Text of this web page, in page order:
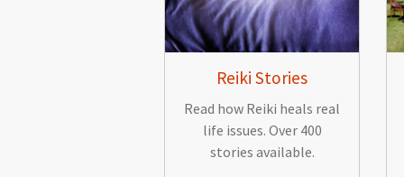
Reiki Stories
Read how Reiki heals real
life issues. Over 400
stories available.